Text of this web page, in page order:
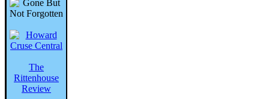
The
Rittenhouse
Review